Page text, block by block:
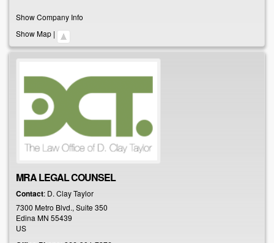
Show Company Info
Show Map |
MRA LEGAL COUNSEL
Contact: D. ClayTaylor
7300 Metro Blvd., Suite 350
Edina MN 55439
US